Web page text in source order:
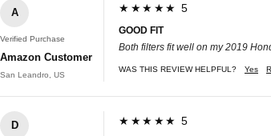
A
Verified Purchase
Amazon Customer
San Leandro, US
★★★★★ 5
GOOD FIT
Both filters fit well on my 2019
WAS THIS REVIEW HELPFUL? Yes
D ★★★★★ 5